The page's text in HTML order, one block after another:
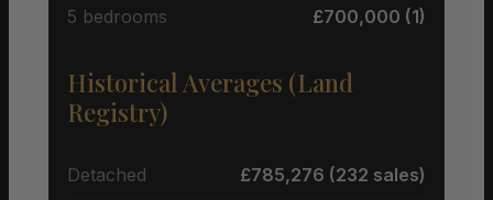
5 bedrooms £700,000 (1)
Historical Averages (Land
Registry)
Detached £785,276 (232 sales)